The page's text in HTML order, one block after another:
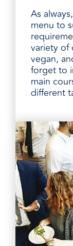
As
menu to
variety of
vegan,
forget to
main
different